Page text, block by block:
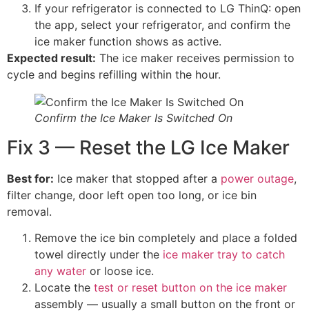
If your refrigerator is connected to LG ThinQ: open
the app, select your refrigerator, and confirm the
ice maker function shows as active.
Expected result: The ice maker receives permission to
cycle and begins refilling within the hour.
Confirm the Ice Maker Is Switched On
Fix 3 — Reset the LG Ice Maker
Best for: Ice maker that stopped after a power outage,
filter change, door left open too long, or ice bin
removal.
Remove the ice bin completely and place a folded
towel directly under the ice maker tray to catch
any water or loose ice.
Locate the test or reset button on the ice maker
assembly — usually a small button on the front or